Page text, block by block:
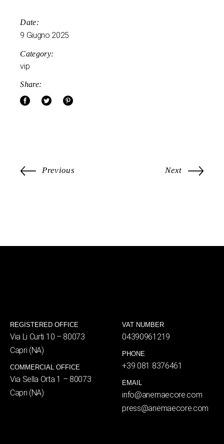
Date:
9 Giugno 2025
Category:
vip
Share:
Previous Next
REGISTERED OFFICE
Via Li Curti 10 – 80073
Capri (NA)
COMMERCIAL OFFICE
Via Sella Orta 1 – 80073
Capri (NA)
VAT NUMBER
04390961219
PHONE
+39 081 8376461
EMAIL
info@anemaecore.com
press@anemaecore.com